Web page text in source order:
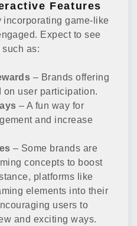
Features
incorporating game-like
Expect to see
as:
– Brands offering
on user participation.
– A fun way for
and increase
– Some brands are
concepts to boost
platforms like
elements into their
users to
and exciting ways.